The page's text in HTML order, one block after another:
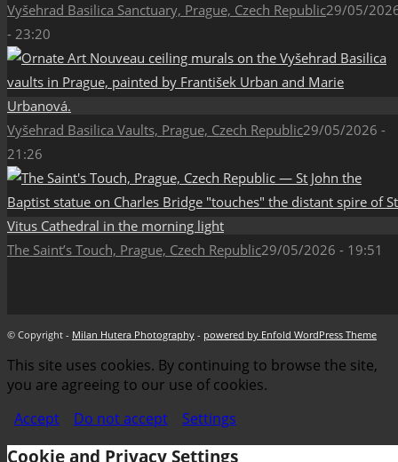
Vyšehrad Basilica Sanctuary, Prague, Czech Republic29/05/
- 23:20
Vyšehrad Basilica Vaults, Prague, Czech Republic29/05/2026 -
21:26
The Saint’s Touch, Prague, Czech Republic29/05/2026 - 19:51
© Copyright - Milan Hutera Photography - powered by Enfold WordPress Theme
This site uses cookies. By continuing to browse the site,
you are agreeing to our use of cookies.
Accept
Do not accept Settings
Cookie and Privacy Settings